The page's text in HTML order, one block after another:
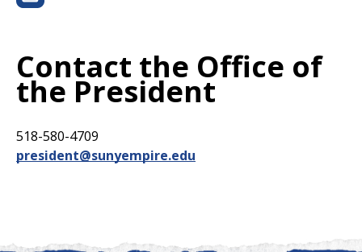
Contact the Office of
the President
518-580-4709
president@sunyempire.edu